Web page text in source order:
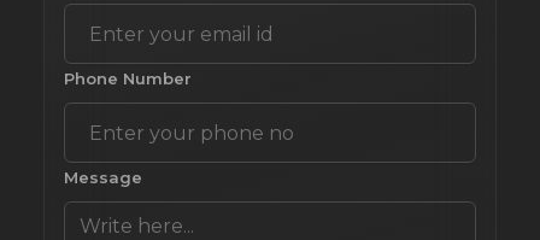
Phone Number
Message